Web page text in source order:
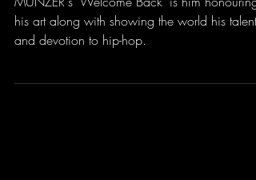
diversity in the realm of Hip-hop.
MUNZER's "Welcome Back" is him honouring
and devotion to hip-hop.